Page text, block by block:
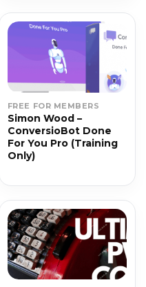
FREE FOR MEMBERS
Simon Wood –
ConversioBot Done
For You Pro (Training
Only)